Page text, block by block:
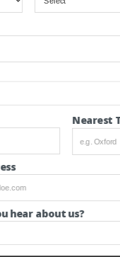
auction
cars
hear about us?
Nearest